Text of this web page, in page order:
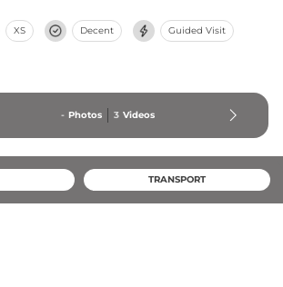
XS Decent Guided Visit
- Photos 3 Videos
TRANSPORT